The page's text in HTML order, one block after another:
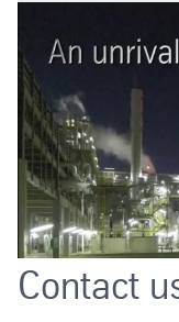
Contact